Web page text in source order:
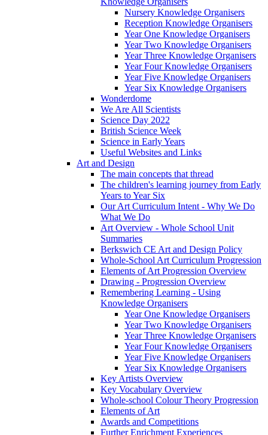
Nursery Knowledge Organisers
Reception Knowledge Organisers
Year One Knowledge Organisers
Year Two Knowledge Organisers
Year Three Knowledge Organisers
Year Four Knowledge Organisers
Year Five Knowledge Organisers
Year Six Knowledge Organisers
Wonderdome
We Are All Scientists
Science Day 2022
British Science Week
Science in Early Years
Useful Websites and Links
Art and Design
The main concepts that thread
The children's learning journey from Early
Years to Year Six
Our Art Curriculum Intent - Why We Do
What We Do
Art Overview - Whole School Unit
Summaries
Berkswich CE Art and Design Policy
Whole-School Art Curriculum Progression
Elements of Art Progression Overview
Drawing - Progression Overview
Remembering Learning - Using
Knowledge Organisers
Year One Knowledge Organisers
Year Two Knowledge Organisers
Year Three Knowledge Organisers
Year Four Knowledge Organisers
Year Five Knowledge Organisers
Year Six Knowledge Organisers
Key Artists Overview
Key Vocabulary Overview
Whole-school Colour Theory Progression
Elements of Art
Awards and Competitions
Further Enrichment Experiences